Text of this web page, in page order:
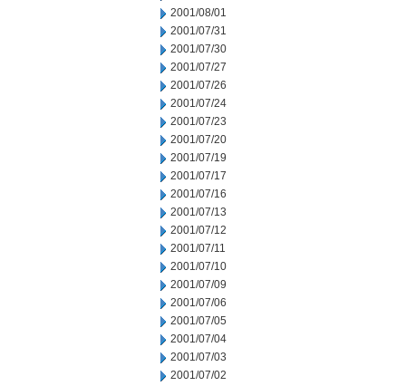
2001/08/01
2001/07/31
2001/07/30
2001/07/27
2001/07/26
2001/07/24
2001/07/23
2001/07/20
2001/07/19
2001/07/17
2001/07/16
2001/07/13
2001/07/12
2001/07/11
2001/07/10
2001/07/09
2001/07/06
2001/07/05
2001/07/04
2001/07/03
2001/07/02